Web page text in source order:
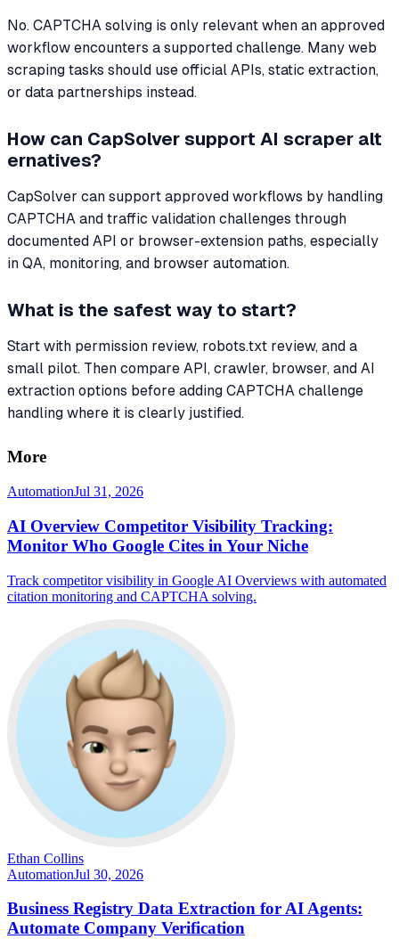
No. CAPTCHA solving is only relevant when an approved
workflow encounters a supported challenge. Many web
scraping tasks should use official APIs, static extraction,
or data partnerships instead.
How can CapSolver support AI scraper alt
ernatives?
CapSolver can support approved workflows by handling
CAPTCHA and traffic validation challenges through
documented API or browser-extension paths, especially
in QA, monitoring, and browser automation.
What is the safest way to start?
Start with permission review, robots.txt review, and a
small pilot. Then compare API, crawler, browser, and AI
extraction options before adding CAPTCHA challenge
handling where it is clearly justified.
More
AutomationJul 31, 2026
AI Overview Competitor Visibility Tracking:
Monitor Who Google Cites in Your Niche
Track competitor visibility in Google AI Overviews with automated
citation monitoring and CAPTCHA solving.
Ethan Collins
AutomationJul 30, 2026
Business Registry Data Extraction for AI Agents:
Automate Company Verification